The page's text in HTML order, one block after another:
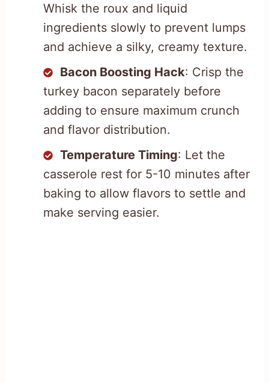
Whisk the roux and liquid
ingredients slowly to prevent lumps
and achieve a silky, creamy texture.
Bacon Boosting Hack: Crisp the
turkey bacon separately before
adding to ensure maximum crunch
and flavor distribution.
Temperature Timing: Let the
casserole rest for 5-10 minutes after
baking to allow flavors to settle and
make serving easier.